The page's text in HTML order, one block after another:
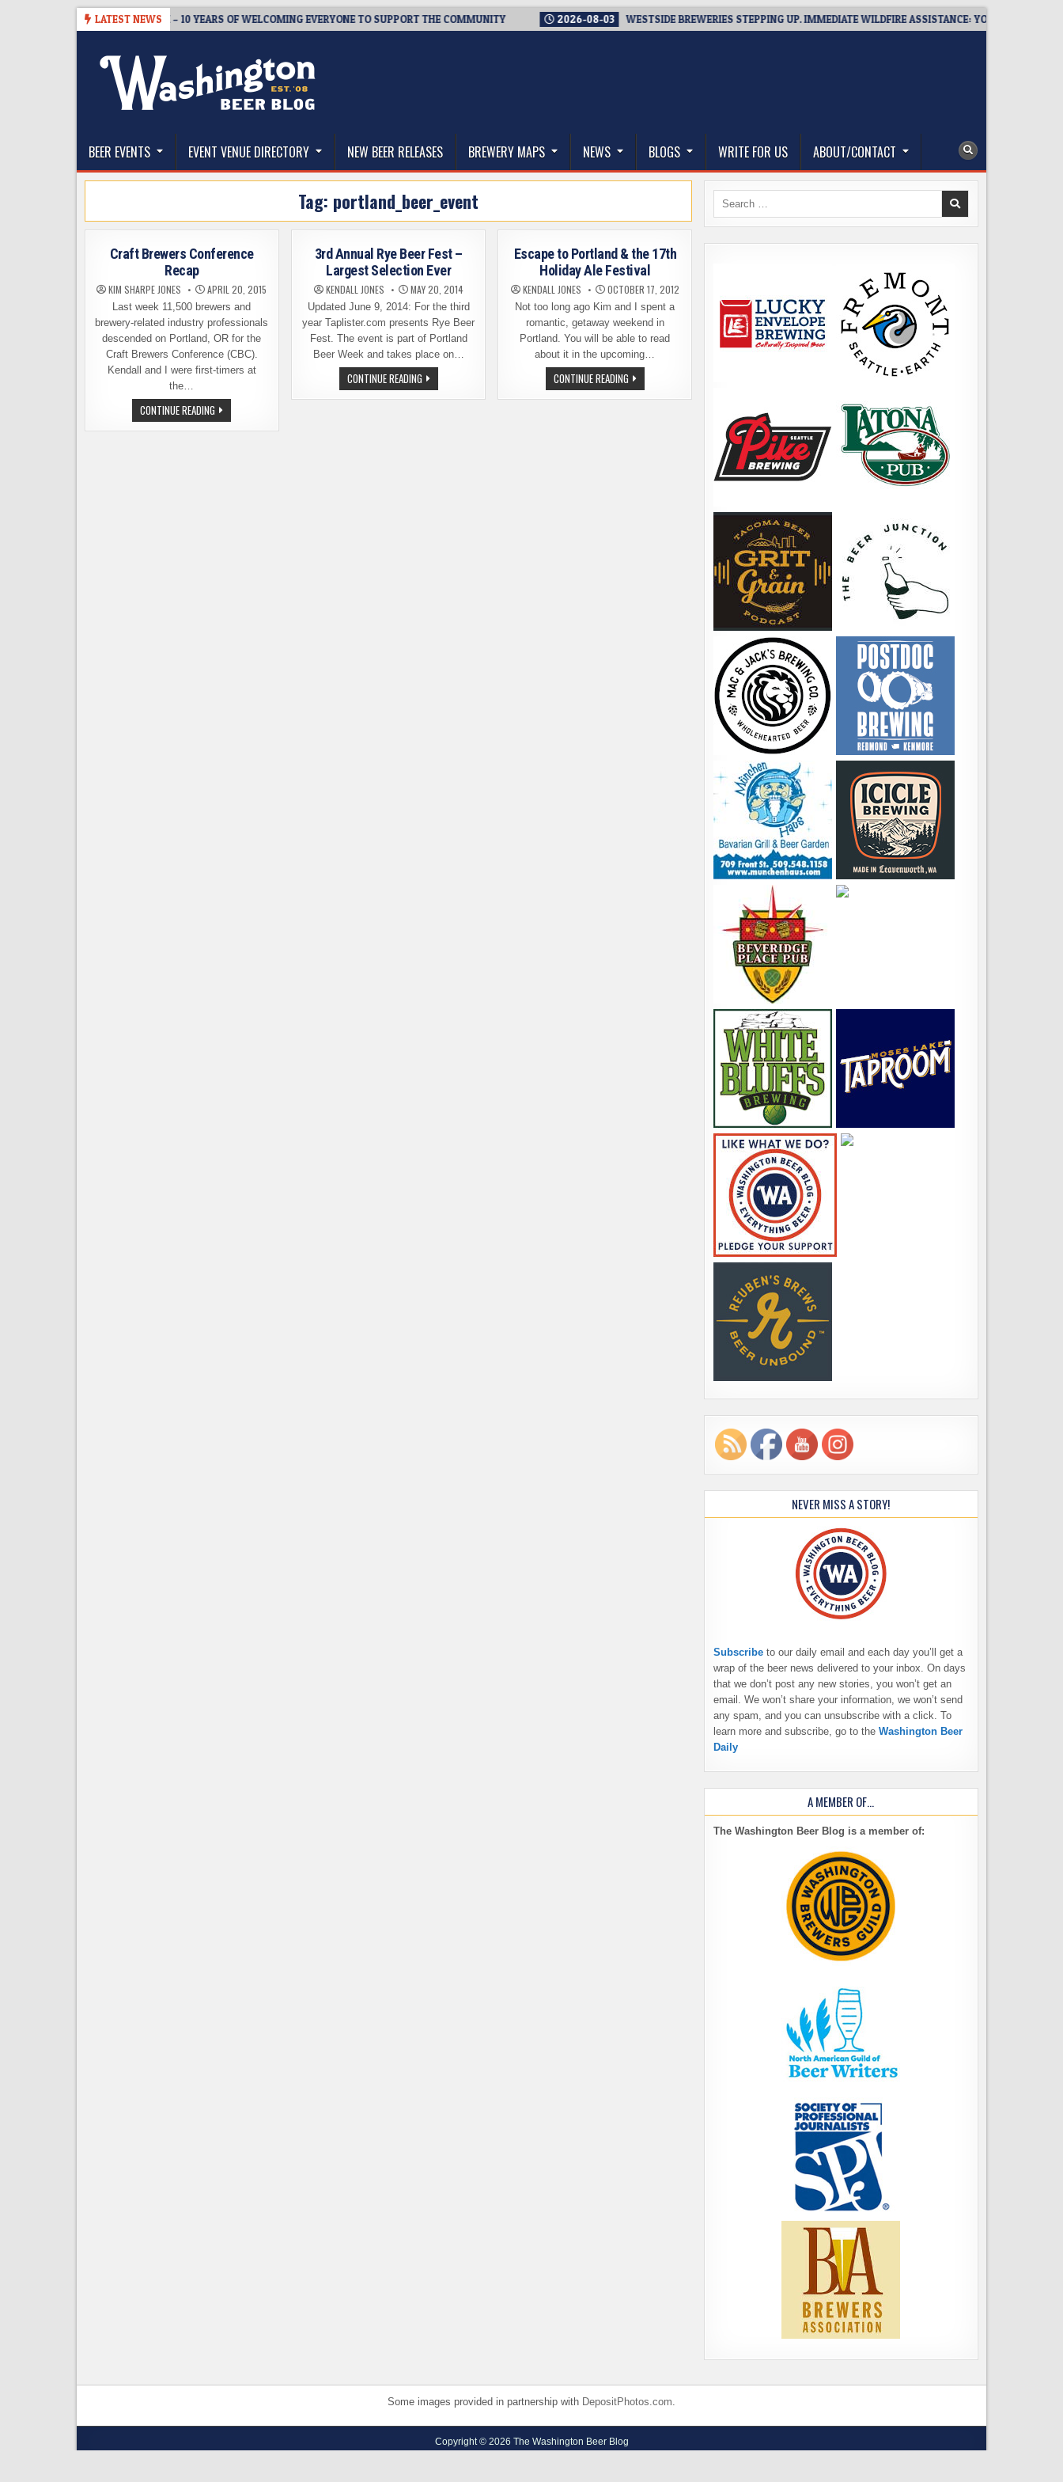
LATEST NEWS
BREWMASTER’S TAPROOM – 10 YEARS OF WELCOMING EVERYONE TO SUPPORT THE COMMUNITY 2026-08-03 WESTSIDE BREWERIES STEPPING UP. IMMEDIATE WILDFIRE ASSISTANCE: YOU CAN HELP!
The Washington Beer Blog
BEER EVENTS EVENT VENUE DIRECTORY NEW BEER RELEASES BREWERY MAPS NEWS BLOGS WRITE FOR US ABOUT/CONTACT
Tag: portland_beer_event
Craft Brewers Conference
Recap
KIM SHARPE JONES APRIL 20, 2015
Last week 11,500 brewers and
brewery-related industry professionals
descended on Portland, OR for the
Craft Brewers Conference (CBC).
Kendall and I were first-timers at
the…
CONTINUE READING CRAFT
BREWERS
CONFERENCE
3rd Annual Rye Beer Fest –
Largest Selection Ever
KENDALL JONES MAY 20, 2014
Updated June 9, 2014: For the third
year Taplister.com presents Rye Beer
Fest. The event is part of Portland
Beer Week and takes place on…
CONTINUE READING3RD
ANNUAL
RYE
Escape to Portland & the 17th
Holiday Ale Festival
KENDALL JONES OCTOBER 17, 2012
Not too long ago Kim and I spent a
romantic, getaway weekend in
Portland. You will be able to read
about it in the upcoming…
CONTINUE READINGESCAPE
TO
PORTLAND
Search
NEVER MISS A STORY!
Subscribe to our daily email and each day you’ll get a
wrap of the beer news delivered to your inbox. On days
that we don’t post any new stories, you won’t get an
email. We won’t share your information, we won’t send
any spam, and you can unsubscribe with a click. To
learn more and subscribe, go to the Washington Beer
Daily
A MEMBER OF…
The Washington Beer Blog is a member of:
Some images provided in partnership with DepositPhotos.com.
Copyright © 2026 The Washington Beer Blog